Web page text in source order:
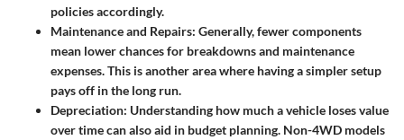
policies accordingly.
Maintenance and Repairs: Generally, fewer components
mean lower chances for breakdowns and maintenance
expenses. This is another area where having a simpler setup
pays off in the long run.
Depreciation: Understanding how much a vehicle loses value
over time can also aid in budget planning. Non-4WD models